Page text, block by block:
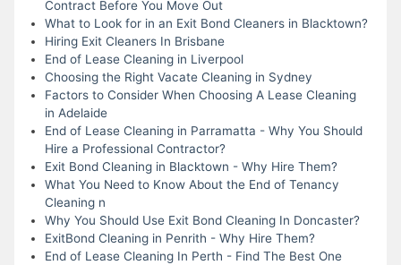
Contract Before You Move Out
What to Look for in an Exit Bond Cleaners in Blacktown?
Hiring Exit Cleaners In Brisbane
End of Lease Cleaning in Liverpool
Choosing the Right Vacate Cleaning in Sydney
Factors to Consider When Choosing A Lease Cleaning
in Adelaide
End of Lease Cleaning in Parramatta - Why You Should
Hire a Professional Contractor?
Exit Bond Cleaning in Blacktown - Why Hire Them?
What You Need to Know About the End of Tenancy
Cleaning n
Why You Should Use Exit Bond Cleaning In Doncaster?
ExitBond Cleaning in Penrith - Why Hire Them?
End of Lease Cleaning In Perth - Find The Best One